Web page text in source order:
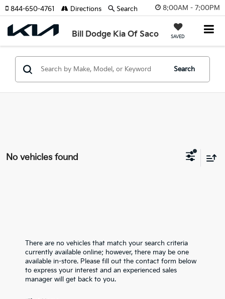
8:00AM - 7:00PM
Bill Dodge Kia Of Saco SAVED
844-650-4761 Directions Search
Search
No vehicles found
There are no vehicles that match your search criteria
currently available online; however, there may be one
available in-store. Please fill out the contact form below
to express your interest and an experienced sales
manager will get back to you.